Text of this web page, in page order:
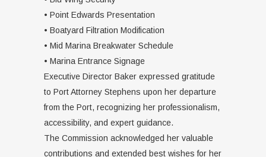
• Point Edwards Presentation
• Boatyard Filtration Modification
• Mid Marina Breakwater Schedule
• Marina Entrance Signage
Executive Director Baker expressed gratitude
to Port Attorney Stephens upon her departure
from the Port, recognizing her professionalism,
accessibility, and expert guidance.
The Commission acknowledged her valuable
contributions and extended best wishes for her